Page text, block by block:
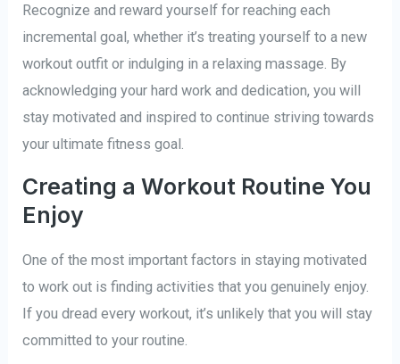
Recognize and reward yourself for reaching each
incremental goal, whether it’s treating yourself to a new
workout outfit or indulging in a relaxing massage. By
acknowledging your hard work and dedication, you will
stay motivated and inspired to continue striving towards
your ultimate fitness goal.
Creating a Workout Routine You
Enjoy
One of the most important factors in staying motivated
to work out is finding activities that you genuinely enjoy.
If you dread every workout, it’s unlikely that you will stay
committed to your routine.